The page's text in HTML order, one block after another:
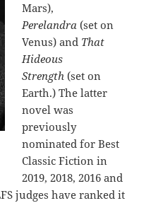
Mars),
Perelandra(set on
Venus) and That
Hideous
Strength(set on
Earth.) The latter
novel was
previously
nominated for Best
Classic Fiction in
2019, 2018, 2016 and
judges have ranked it